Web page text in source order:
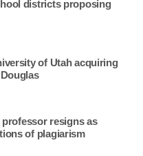
districts proposing
of Utah acquiring
resigns as
of plagiarism